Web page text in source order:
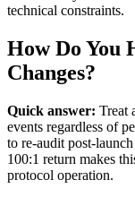
technical constraints.
How Do You
Changes?
Quick answer: Treat
events regardless of
to re-audit post-
100:1 return makes
protocol operation.